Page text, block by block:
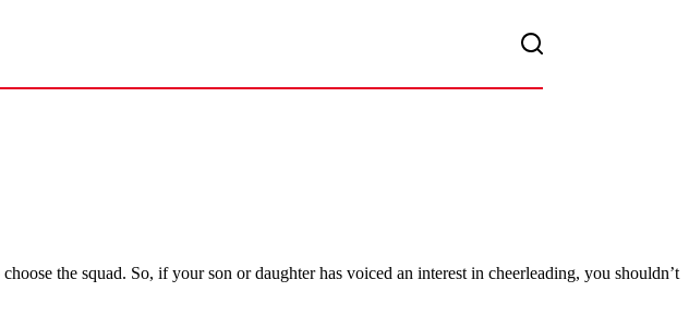
the squad. So, if your son or daughter has voiced an interest in cheerleading, you shouldn’t